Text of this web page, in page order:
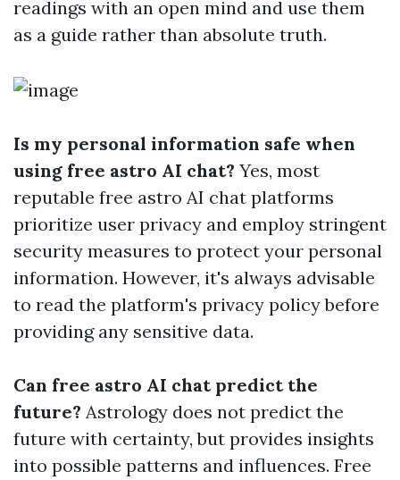
readings with an open mind and use them
as a guide rather than absolute truth.
Is my personal information safe when
using free astro AI chat? Yes, most
reputable free astro AI chat platforms
prioritize user privacy and employ stringent
security measures to protect your personal
information. However, it's always advisable
to read the platform's privacy policy before
providing any sensitive data.
Can free astro AI chat predict the
future? Astrology does not predict the
future with certainty, but provides insights
into possible patterns and influences. Free